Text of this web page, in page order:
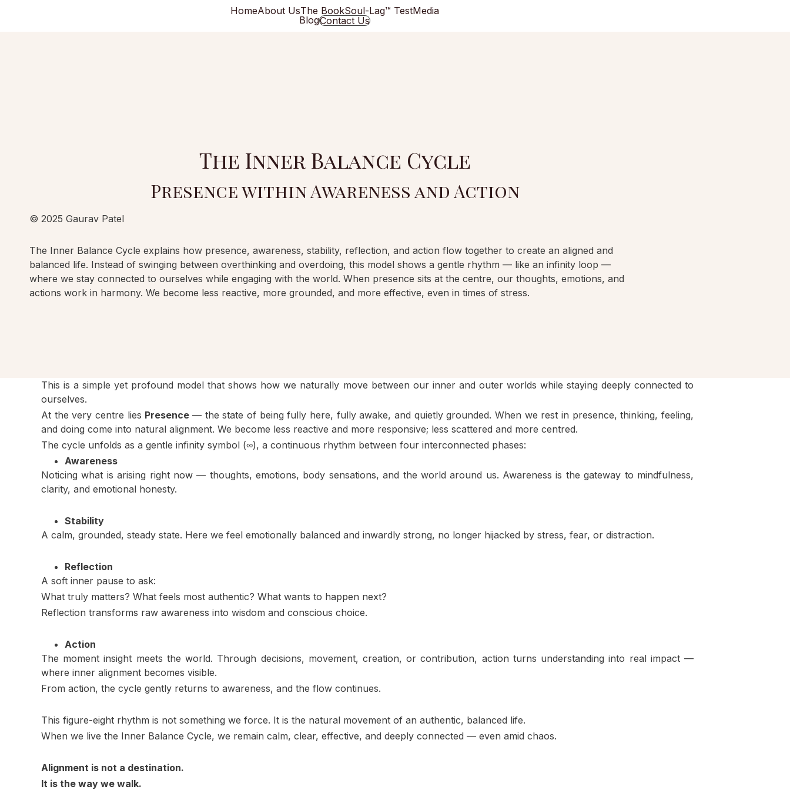
HomeAbout UsThe BookSoul-Lag™ TestMedia
BlogContact Us
The Inner Balance Cycle
Presence within Awareness and Action
© 2025 Gaurav Patel
The Inner Balance Cycle explains how presence, awareness, stability, reflection, and action flow together to create an aligned and
balanced life. Instead of swinging between overthinking and overdoing, this model shows a gentle rhythm — like an infinity loop —
where we stay connected to ourselves while engaging with the world. When presence sits at the centre, our thoughts, emotions, and
actions work in harmony. We become less reactive, more grounded, and more effective, even in times of stress.
This is a simple yet profound model that shows how we naturally move between our inner and outer worlds while staying deeply connected to
ourselves.
At the very centre lies Presence— the state of being fully here, fully awake, and quietly grounded. When we rest in presence, thinking, feeling,
and doing come into natural alignment. We become less reactive and more responsive; less scattered and more centred.
The cycle unfolds as a gentle infinity symbol (∞), a continuous rhythm between four interconnected phases:
Awareness
Noticing what is arising right now — thoughts, emotions, body sensations, and the world around us. Awareness is the gateway to mindfulness,
clarity, and emotional honesty.
Stability
A calm, grounded, steady state. Here we feel emotionally balanced and inwardly strong, no longer hijacked by stress, fear, or distraction.
Reflection
A soft inner pause to ask:
What truly matters? What feels most authentic? What wants to happen next?
Reflection transforms raw awareness into wisdom and conscious choice.
Action
The moment insight meets the world. Through decisions, movement, creation, or contribution, action turns understanding into real impact —
where inner alignment becomes visible.
From action, the cycle gently returns to awareness, and the flow continues.
This figure-eight rhythm is not something we force. It is the natural movement of an authentic, balanced life.
When we live the Inner Balance Cycle, we remain calm, clear, effective, and deeply connected — even amid chaos.
Alignment is not a destination.
It is the way we walk.